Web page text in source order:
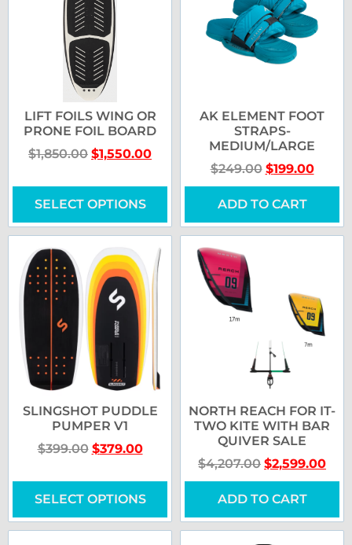
LIFT FOILS WING OR
PRONE FOIL BOARD
$1,850.00 $1,550.00
SELECT OPTIONS
AK ELEMENT FOOT
STRAPS-
MEDIUM/LARGE
$249.00 $199.00
ADD TO CART
SLINGSHOT PUDDLE
PUMPER V1
$399.00 $379.00
SELECT OPTIONS
NORTH REACH FOR IT-
TWO KITE WITH BAR
QUIVER SALE
$4,207.00 $2,599.00
ADD TO CART